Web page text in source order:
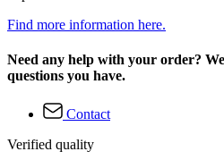
Find more information here.
Need any help with your order?
questions you have.
Contact
Verified quality